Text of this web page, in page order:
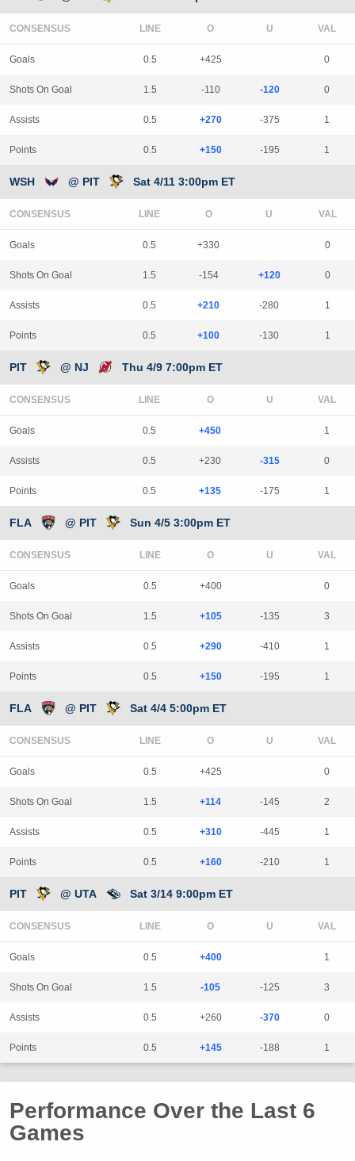
CONSENSUS LINE
Goals 0.5 +425 0
Shots On Goal 1.5 -110 -120 0
Assists 0.5 +270 -375 1
Points 0.5 +150 -195 1
WSH @ PIT Sat 4/11 3:00pm ET
CONSENSUS LINE
Goals 0.5 +330 0
Shots On Goal 1.5 -154 +120 0
Assists 0.5 +210 -280 1
Points 0.5 +100 -130 1
PIT @ NJ Thu 4/9 7:00pm ET
CONSENSUS LINE
Goals 0.5 +450 1
Assists 0.5 +230 -315 0
Points 0.5 +135 -175 1
FLA @ PIT Sun 4/5 3:00pm ET
CONSENSUS LINE
Goals 0.5 +400 0
Shots On Goal 1.5 +105 -135 3
Assists 0.5 +290 -410 1
Points 0.5 +150 -195 1
FLA @ PIT Sat 4/4 5:00pm ET
CONSENSUS LINE
Goals 0.5 +425 0
Shots On Goal 1.5 +114 -145 2
Assists 0.5 +310 -445 1
Points 0.5 +160 -210 1
PIT @ UTA Sat 3/14 9:00pm ET
CONSENSUS LINE
Goals 0.5 +400 1
Shots On Goal 1.5 -105 -125 3
Assists 0.5 +260 -370 0
Points 0.5 +145 -188 1
Performance Over the Last 6
Games